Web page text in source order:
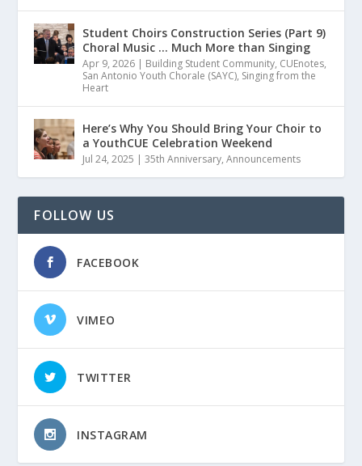
Student Choirs Construction Series (Part 9)
Choral Music … Much More than Singing
Apr 9, 2026 | Building Student Community, CUEnotes,
San Antonio Youth Chorale (SAYC), Singing from the
Heart
Here’s Why You Should Bring Your Choir to
a YouthCUE Celebration Weekend
Jul 24, 2025 |35th Anniversary,Announcements
FOLLOW US
FACEBOOK
VIMEO
TWITTER
INSTAGRAM